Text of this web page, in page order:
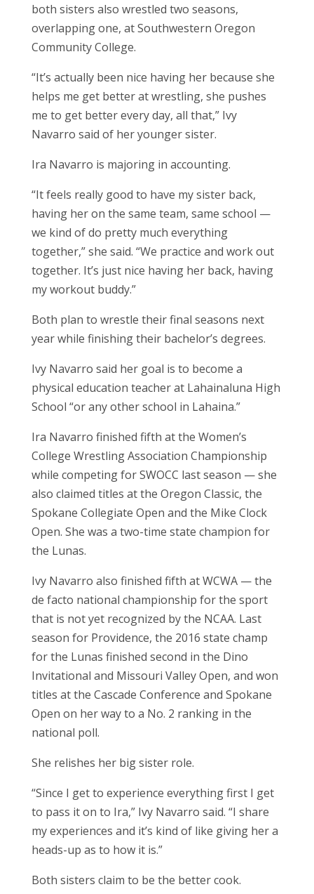
both sisters also wrestled two seasons,
overlapping one, at Southwestern Oregon
Community College.
“It’s actually been nice having her because she
helps me get better at wrestling, she pushes
me to get better every day, all that,” Ivy
Navarro said of her younger sister.
Ira Navarro is majoring in accounting.
“It feels really good to have my sister back,
having her on the same team, same school —
we kind of do pretty much everything
together,” she said. “We practice and work out
together. It’s just nice having her back, having
my workout buddy.”
Both plan to wrestle their final seasons next
year while finishing their bachelor’s degrees.
Ivy Navarro said her goal is to become a
physical education teacher at Lahainaluna High
School “or any other school in Lahaina.”
Ira Navarro finished fifth at the Women’s
College Wrestling Association Championship
while competing for SWOCC last season — she
also claimed titles at the Oregon Classic, the
Spokane Collegiate Open and the Mike Clock
Open. She was a two-time state champion for
the Lunas.
Ivy Navarro also finished fifth at WCWA — the
de facto national championship for the sport
that is not yet recognized by the NCAA. Last
season for Providence, the 2016 state champ
for the Lunas finished second in the Dino
Invitational and Missouri Valley Open, and won
titles at the Cascade Conference and Spokane
Open on her way to a No. 2 ranking in the
national poll.
She relishes her big sister role.
“Since I get to experience everything first I get
to pass it on to Ira,” Ivy Navarro said. “I share
my experiences and it’s kind of like giving her a
heads-up as to how it is.”
Both sisters claim to be the better cook.